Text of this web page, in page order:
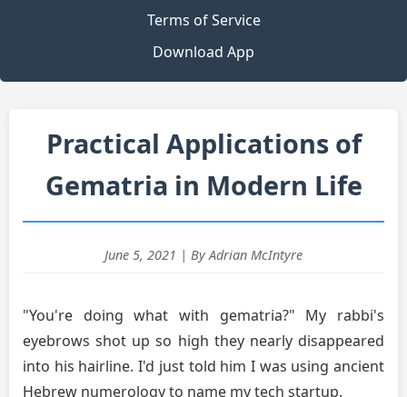
Terms of Service
Download App
Practical Applications of
Gematria in Modern Life
June 5, 2021 | By Adrian McIntyre
"You're doing what with gematria?" My rabbi's
eyebrows shot up so high they nearly disappeared
into his hairline. I'd just told him I was using ancient
Hebrew numerology to name my tech startup.